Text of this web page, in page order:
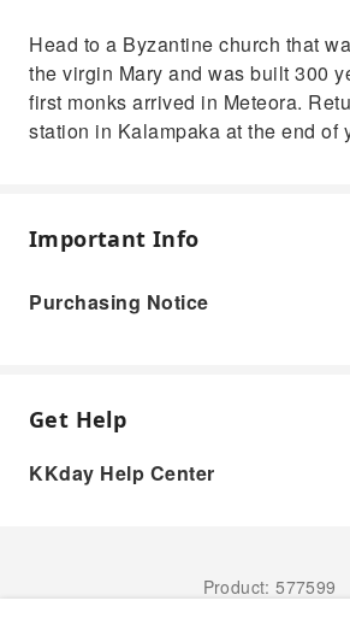
Head to a Byzantine church that
the virgin Mary and was built 300
first monks arrived in Meteora.
station in Kalampaka at the end of
Important Info
Purchasing Notice
Get Help
KKday Help Center
Product: 577599